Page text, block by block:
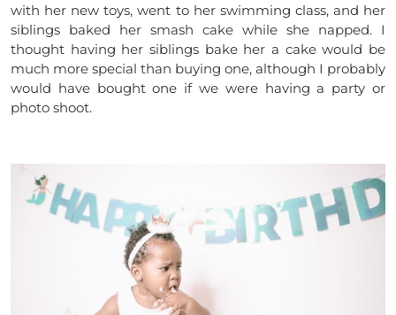
with her new toys, went to her swimming class, and her
siblings baked her smash cake while she napped. I
thought having her siblings bake her a cake would be
much more special than buying one, although I probably
would have bought one if we were having a party or
photo shoot.